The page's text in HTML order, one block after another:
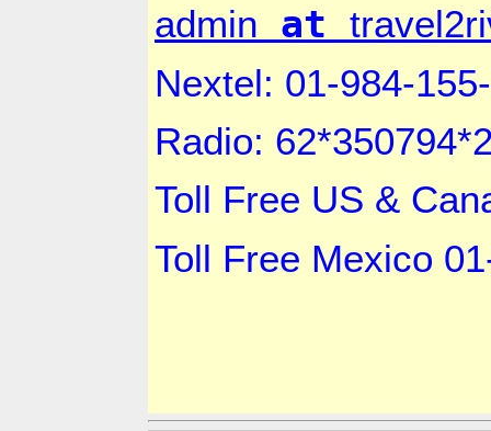
admin at
Nextel: 01-984-
Radio:
Toll Free US &
Toll Free Mexico